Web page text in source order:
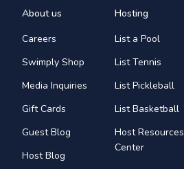
About us
Careers
Swimply Shop
Media Inquiries
Gift Cards
Guest Blog
Host Blog
Hosting
List a Pool
List Tennis
List Pickleball
List Basketball
Host Resources
Center